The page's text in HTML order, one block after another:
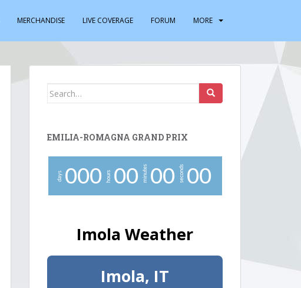
MERCHANDISE LIVE COVERAGE FORUM MORE
Search
EMILIA-ROMAGNA GRAND PRIX
days 000 hours 00 minutes 00 seconds 00
Imola Weather
Imola, IT